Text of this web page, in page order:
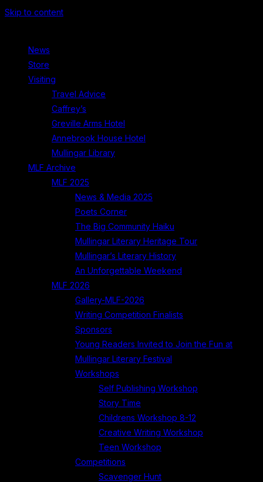
Skip to content
News
Store
Visiting
Travel Advice
Caffrey’s
Greville Arms Hotel
Annebrook House Hotel
Mullingar Library
MLF Archive
MLF 2025
News & Media 2025
Poets Corner
The Big Community Haiku
Mullingar Literary Heritage Tour
Mullingar’s Literary History
An Unforgettable Weekend
MLF 2026
Gallery-MLF-2026
Writing Competition Finalists
Sponsors
Young Readers Invited to Join the Fun at
Mullingar Literary Festival
Workshops
Self Publishing Workshop
Story Time
Childrens Workshop 8-12
Creative Writing Workshop
Teen Workshop
Competitions
Scavenger Hunt